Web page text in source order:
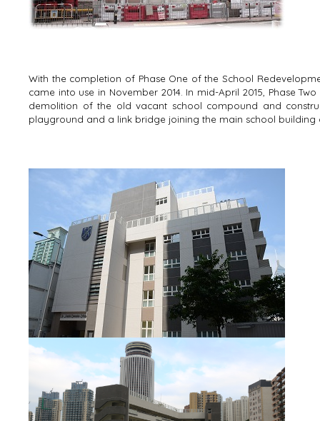
With the completion of Phase One of the School
came into use in November 2014. In mid-April 2015, Phase
demolition of the old vacant school compound and
playground and a link bridge joining the main school building